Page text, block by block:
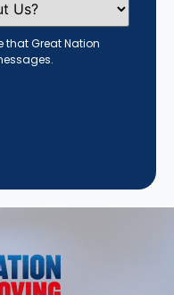
that Great Nation